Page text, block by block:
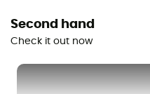
Second hand
Check it out now